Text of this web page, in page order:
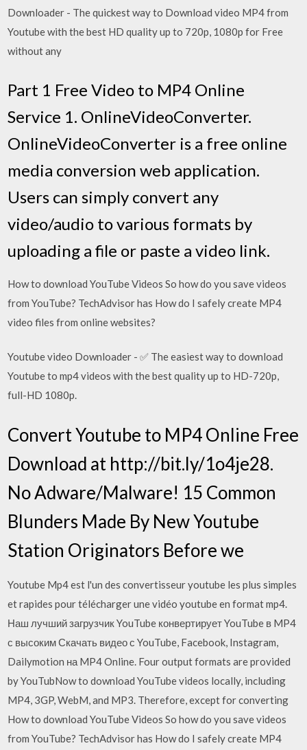
Downloader - The quickest way to Download video MP4 from
Youtube with the best HD quality up to 720p, 1080p for Free
without any
Part 1 Free Video to MP4 Online
Service 1. OnlineVideoConverter.
OnlineVideoConverter is a free online
media conversion web application.
Users can simply convert any
video/audio to various formats by
uploading a file or paste a video link.
How to download YouTube Videos So how do you save videos
from YouTube? TechAdvisor has How do I safely create MP4
video files from online websites?
Youtube video Downloader - ✅ The easiest way to download
Youtube to mp4 videos with the best quality up to HD-720p,
full-HD 1080p.
Convert Youtube to MP4 Online Free
Download at http://bit.ly/1o4je28.
No Adware/Malware! 15 Common
Blunders Made By New Youtube
Station Originators Before we
Youtube Mp4 est l'un des convertisseur youtube les plus simples
et rapides pour télécharger une vidéo youtube en format mp4.
Наш лучший загрузчик YouTube конвертирует YouTube в MP4
с высоким Скачать видео с YouTube, Facebook, Instagram,
Dailymotion на MP4 Online. Four output formats are provided
by YouTubNow to download YouTube videos locally, including
MP4, 3GP, WebM, and MP3. Therefore, except for converting
How to download YouTube Videos So how do you save videos
from YouTube? TechAdvisor has How do I safely create MP4